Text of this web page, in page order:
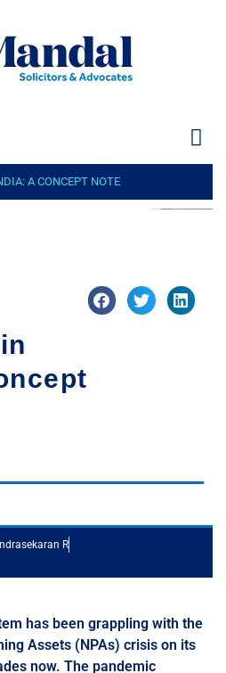
A CONCEPT NOTE
R
has been grappling with the
Assets (NPAs) crisis on its
now. The pandemic